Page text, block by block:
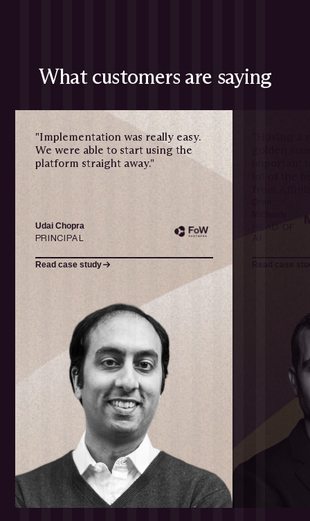
What customers are saying
"Implementation was really easy.
We were able to start using the
platform straight away."
Udai Chopra
PRINCIPAL
Read case study